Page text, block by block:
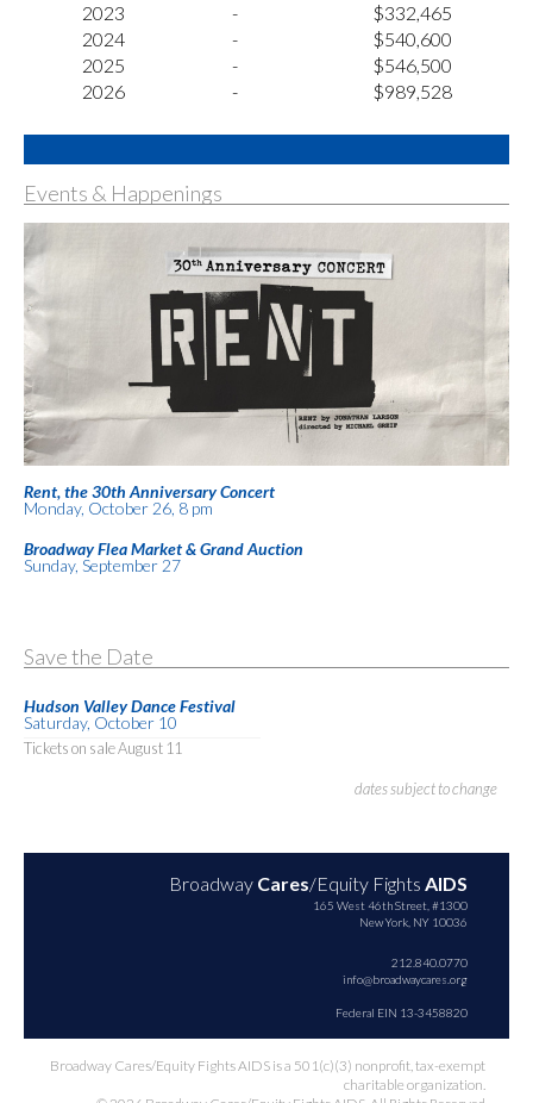
2023
-
$332,465
2024
-
$540,600
2025
-
$546,500
2026
- $989,528
Events & Happenings
Rent, the 30th Anniversary Concert
Monday, October 26, 8 pm
Broadway Flea Market & Grand Auction
Sunday, September 27
Save the Date
Hudson Valley Dance Festival
Saturday, October 10
Tickets on sale August 11
dates subject to change
Broadway Cares/Equity Fights AIDS
165 West 46th Street, #1300
New York, NY 10036
212.840.0770
info@broadwaycares.org
Federal EIN 13-3458820
Broadway Cares/Equity Fights AIDS is a 501(c)(3) nonprofit, tax-exempt
charitable organization.